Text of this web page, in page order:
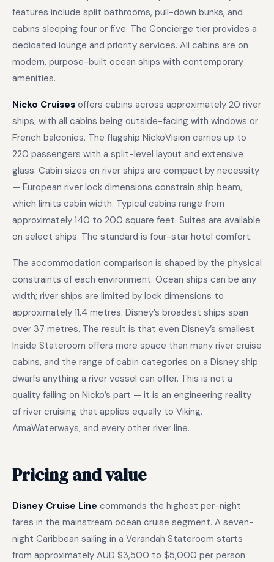
features include split bathrooms, pull-down bunks, and
cabins sleeping four or five. The Concierge tier provides a
dedicated lounge and priority services. All cabins are on
modern, purpose-built ocean ships with contemporary
amenities.
Nicko Cruises offers cabins across approximately 20 river
ships, with all cabins being outside-facing with windows or
French balconies. The flagship NickoVision carries up to
220 passengers with a split-level layout and extensive
glass. Cabin sizes on river ships are compact by necessity
— European river lock dimensions constrain ship beam,
which limits cabin width. Typical cabins range from
approximately 140 to 200 square feet. Suites are available
on select ships. The standard is four-star hotel comfort.
The accommodation comparison is shaped by the physical
constraints of each environment. Ocean ships can be any
width; river ships are limited by lock dimensions to
approximately 11.4 metres. Disney’s broadest ships span
over 37 metres. The result is that even Disney’s smallest
Inside Stateroom offers more space than many river cruise
cabins, and the range of cabin categories on a Disney ship
dwarfs anything a river vessel can offer. This is not a
quality failing on Nicko’s part — it is an engineering reality
of river cruising that applies equally to Viking,
AmaWaterways, and every other river line.
Pricing and value
Disney Cruise Line commands the highest per-night
fares in the mainstream ocean cruise segment. A seven-
night Caribbean sailing in a Verandah Stateroom starts
from approximately AUD $3,500 to $5,000 per person